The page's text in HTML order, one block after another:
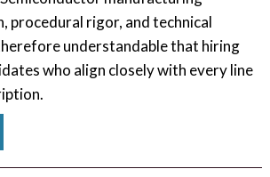
procedural rigor, and technical
understandable that hiring
who align closely with every line